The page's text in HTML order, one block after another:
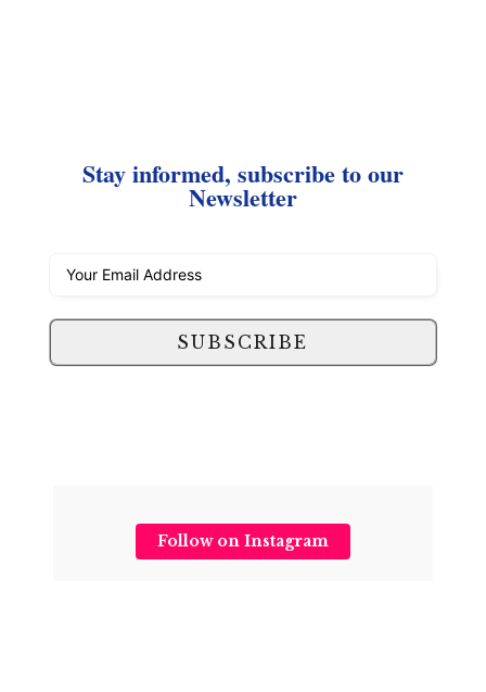
Stay informed, subscribe to our
Newsletter
SUBSCRIBE
Follow on Instagram